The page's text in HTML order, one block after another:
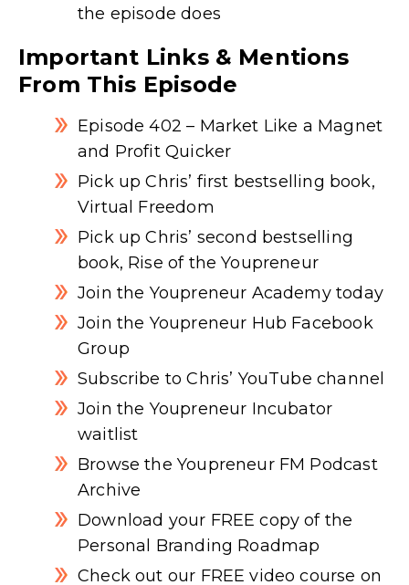
the episode does
Important Links & Mentions
From This Episode
Episode 402 – Market Like a Magnet
and Profit Quicker
Pick up Chris’ first bestselling book,
Virtual Freedom
Pick up Chris’ second bestselling
book, Rise of the Youpreneur
Join the Youpreneur Academy today
Join the Youpreneur Hub Facebook
Group
Subscribe to Chris’ YouTube channel
Join the Youpreneur Incubator
waitlist
Browse the Youpreneur FM Podcast
Archive
Download your FREE copy of the
Personal Branding Roadmap
Check out our FREE video course on